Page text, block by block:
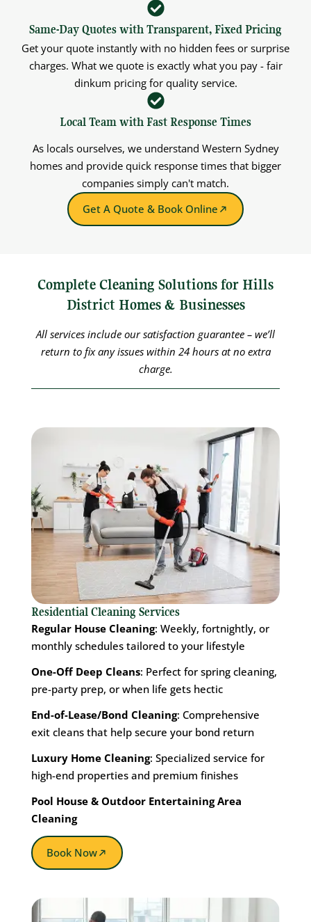
Same-Day Quotes with Transparent, Fixed Pricing
Get your quote instantly with no hidden fees or surprise
charges. What we quote is exactly what you pay - fair
dinkum pricing for quality service.
Local Team with Fast Response Times
As locals ourselves, we understand Western Sydney
homes and provide quick response times that bigger
companies simply can't match.
Get A Quote & Book Online
Complete Cleaning Solutions for Hills
District Homes & Businesses
All services include our satisfaction guarantee – we’ll
return to fix any issues within 24 hours at no extra
charge.
Residential Cleaning Services
Regular House Cleaning: Weekly, fortnightly, or
monthly schedules tailored to your lifestyle
One-Off Deep Cleans: Perfect for spring cleaning,
pre-party prep, or when life gets hectic
End-of-Lease/Bond Cleaning: Comprehensive
exit cleans that help secure your bond return
Luxury Home Cleaning: Specialized service for
high-end properties and premium finishes
Pool House & Outdoor Entertaining Area
Cleaning
Book Now